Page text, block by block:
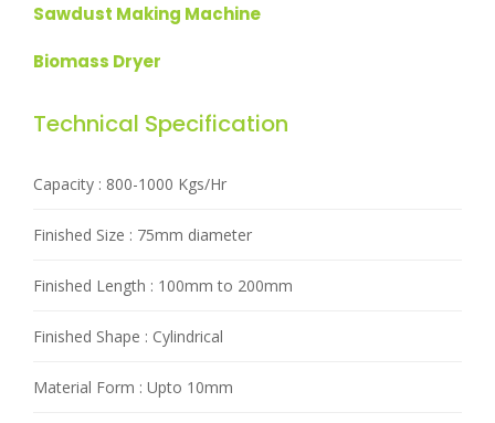
Sawdust Making Machine
Biomass Dryer
Technical Specification
Capacity : 800-1000 Kgs/Hr
Finished Size : 75mm diameter
Finished Length : 100mm to 200mm
Finished Shape : Cylindrical
Material Form : Upto 10mm